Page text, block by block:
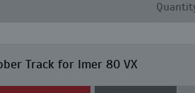
Track for Imer 80 VX